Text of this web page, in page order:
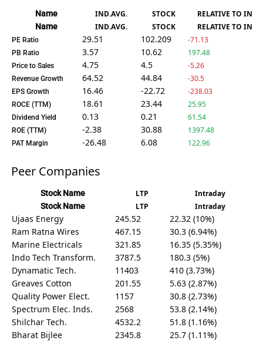
Name IND.AVG. STOCK RELATIVE TO IND.
Name IND.AVG. STOCK RELATIVE TO IND.
PE Ratio 29.51 102.209 -71.13
PB Ratio 3.57 10.62 197.48
Price to Sales 4.75 4.5 -5.26
Revenue Growth 64.52 44.84 -30.5
EPS Growth 16.46 -22.72 -238.03
ROCE (TTM) 18.61 23.44 25.95
Dividend Yield 0.13 0.21 61.54
ROE (TTM) -2.38 30.88 1397.48
PAT Margin -26.48 6.08 122.96
Peer Companies
Stock Name LTP Intraday
Stock Name LTP Intraday
Ujaas Energy 245.52
22.32 (10%)
Ram Ratna Wires
467.15
30.3 (6.94%)
Marine Electricals
321.85
16.35 (5.35%)
Indo Tech Transform.
3787.5
180.3 (5%)
Dynamatic Tech.
11403
410 (3.73%)
Greaves Cotton
201.55
5.63 (2.87%)
Quality Power Elect.
1157
30.8 (2.73%)
Spectrum Elec. Inds.
2568
53.8 (2.14%)
Shilchar Tech.
4532.2
51.8 (1.16%)
Bharat Bijlee
2345.8 25.7 (1.11%)